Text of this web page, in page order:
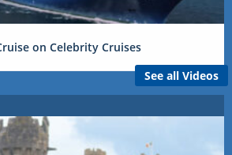
on Celebrity Cruises
See all Videos